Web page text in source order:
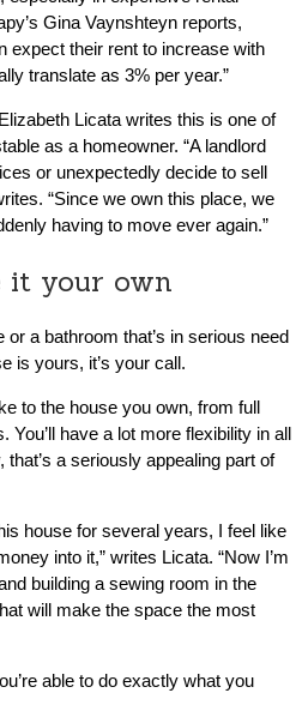
Gina Vaynshteyn reports,
expect their rent to increase with
translate as 3% per year.”
Licata writes this is one of
as a homeowner. “A landlord
or unexpectedly decide to sell
“Since we own this place, we
having to move ever again.”
it your own
or a bathroom that’s in serious need
is yours, it’s your call.
to the house you own, from full
You’ll have a lot more flexibility in all
a seriously appealing part of
house for several years, I feel like
into it,” writes Licata. “Now I’m
building a sewing room in the
will make the space the most
able to do exactly what you